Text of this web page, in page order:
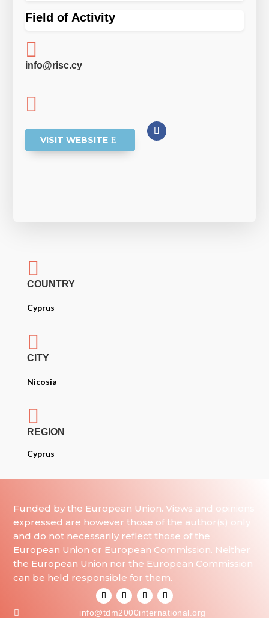
Field of Activity

info@risc.cy

VISIT WEBSITE

COUNTRY
Cyprus

CITY
Nicosia

REGION
Cyprus
Funded by the European Union. Views and opinions
expressed are however those of the author(s) only
and do not necessarily reflect those of the
European Union or European Commission. Neither
the European Union nor the European Commission
can be held responsible for them.
 info@tdm2000international.org